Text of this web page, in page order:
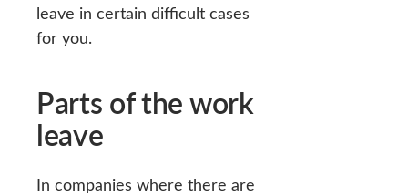
leave in certain difficult cases
for you.
Parts of the work
leave
In companies where there are